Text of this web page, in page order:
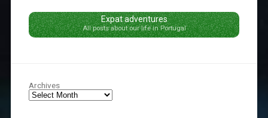
Expat adventures
All posts about our life in Portugal
Archives